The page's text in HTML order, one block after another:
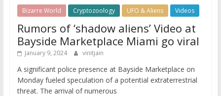
Bizarre World Cryptozoology UFO & Aliens Videos
Rumors of ‘shadow aliens’ Video at
Bayside Marketplace Miami go viral
January 9, 2024 vinitjain
A significant police presence at Bayside Marketplace on
Monday fueled speculation of a potential extraterrestrial
threat. The arrival of numerous